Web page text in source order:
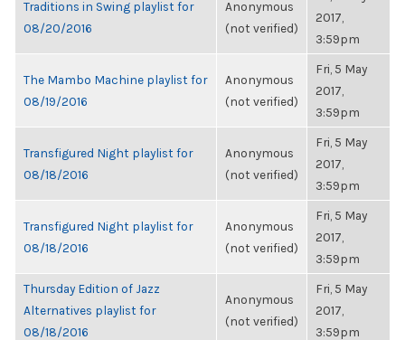
Traditions in Swing playlist for
08/20/2016
Anonymous
(not verified)
2017,
3:59pm
The Mambo Machine playlist for
08/19/2016
Anonymous
(not verified)
Fri, 5 May
2017,
3:59pm
Transfigured Night playlist for
08/18/2016
Anonymous
(not verified)
Fri, 5 May
2017,
3:59pm
Transfigured Night playlist for
08/18/2016
Anonymous
(not verified)
Fri, 5 May
2017,
3:59pm
Thursday Edition of Jazz
Alternatives playlist for
08/18/2016
Anonymous
(not verified)
Fri, 5 May
2017,
3:59pm